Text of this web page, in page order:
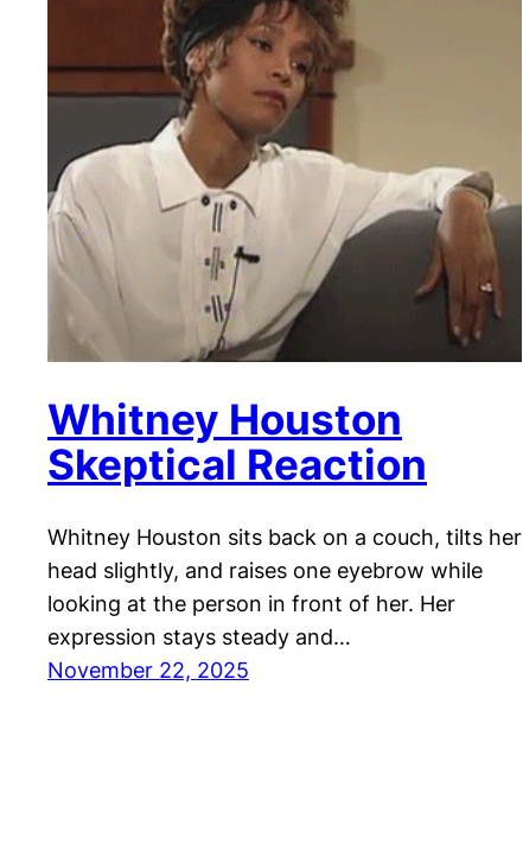
Whitney Houston
Skeptical Reaction
Whitney Houston sits back on a couch, tilts her
head slightly, and raises one eyebrow while
looking at the person in front of her. Her
expression stays steady and…
November 22, 2025